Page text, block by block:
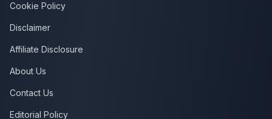
Cookie Policy
Disclaimer
Affiliate Disclosure
About Us
Contact Us
Editorial Policy